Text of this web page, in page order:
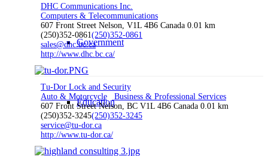
Government
Education
DHC Communications Inc.
Computers & Telecommunications
607 Front Street Nelson, V1L 4B6 Canada 0.01 km
(250)352-0861(250)352-0861
sales@dhc.bc.ca
http://www.dhc.bc.ca/
Tu-Dor Lock and Security
Auto & Motorcycle
Business & Professional Services
607 Front Street Nelson, BC V1L 4B6 Canada 0.01 km
(250)352-3245(250)352-3245
service@tu-dor.ca
http://www.tu-dor.ca/